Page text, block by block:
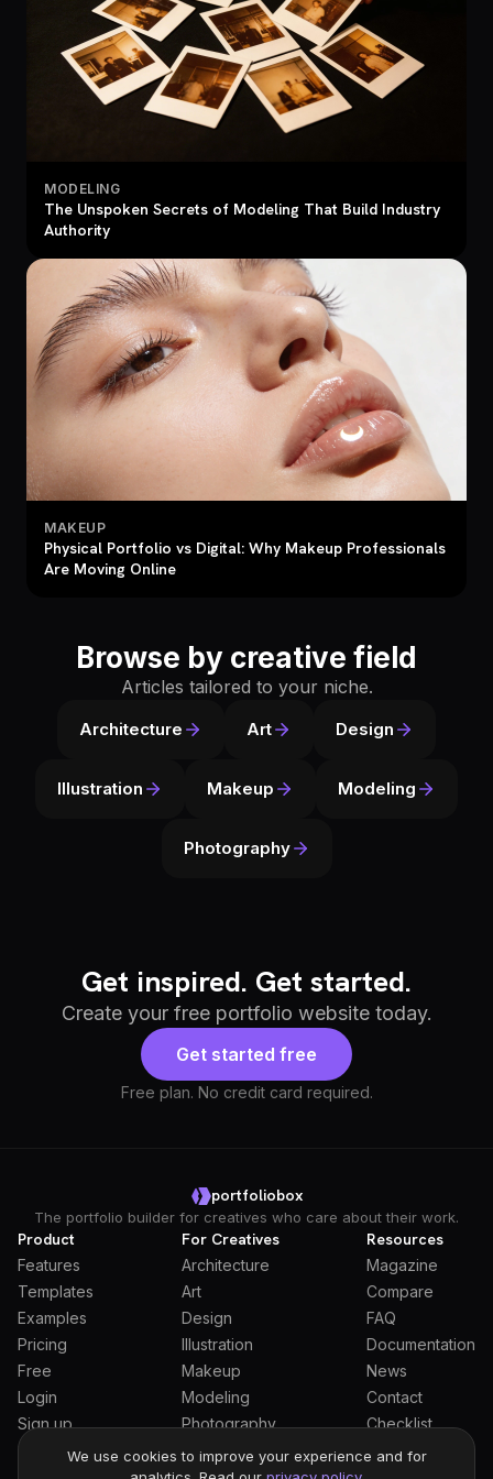
MODELING
The Unspoken Secrets of Modeling That Build Industry
Authority
MAKEUP
Physical Portfolio vs Digital: Why Makeup Professionals
Are Moving Online
Browse by creative field
Articles tailored to your niche.
Architecture Art Design
Illustration Makeup Modeling
Photography
Get inspired. Get started.
Create your free portfolio website today.
Get started free
Free plan. No credit card required.
portfoliobox
The portfolio builder for creatives who care about their work.
Product
Features
Templates
Examples
Pricing
Free
Login
Sign up
Students
For Creatives
Architecture
Art
Design
Illustration
Makeup
Modeling
Photography
Resources
Magazine
Compare
FAQ
Documentation
News
Contact
Checklist
We use cookies to improve your experience and for